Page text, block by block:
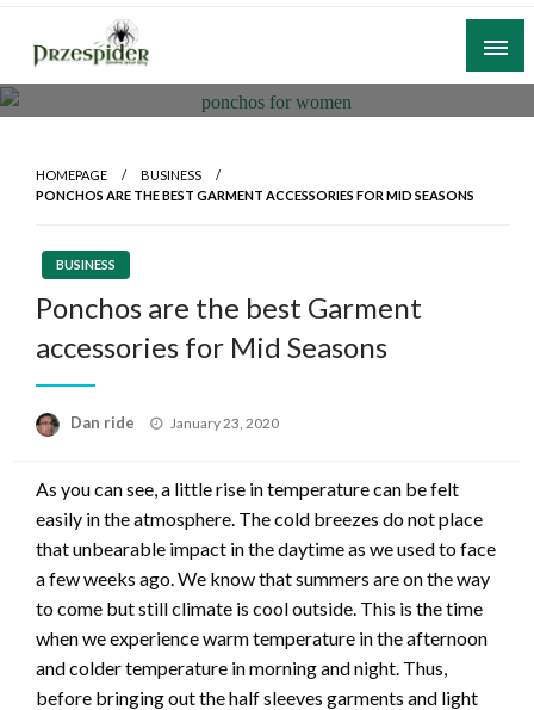
Skip
content
A General News Blog
HOMEPAGE
BUSINESS
PONCHOS ARE THE BEST GARMENT ACCESSORIES FOR MID SEASONS
BUSINESS
Ponchos are the best Garment
accessories for Mid Seasons
Dan ride
Posted
January 23, 2020
As you can see, a little rise in temperature can be felt
easily in the atmosphere. The cold breezes do not place
that unbearable impact in the daytime as we used to face
a few weeks ago. We know that summers are on the way
to come but still climate is cool outside. This is the time
when we experience warm temperature in the afternoon
and colder temperature in morning and night. Thus,
before bringing out the half sleeves garments and light